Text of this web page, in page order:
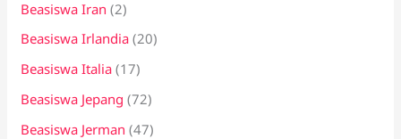
Beasiswa Iran (2)
Beasiswa Irlandia (20)
Beasiswa Italia (17)
Beasiswa Jepang (72)
Beasiswa Jerman (47)